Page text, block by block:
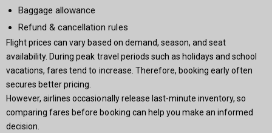
Baggage allowance
Refund & cancellation rules
Flight prices can vary based on demand, season, and seat
availability. During peak travel periods such as holidays and school
vacations, fares tend to increase. Therefore, booking early often
secures better pricing.
However, airlines occasionally release last-minute inventory, so
comparing fares before booking can help you make an informed
decision.